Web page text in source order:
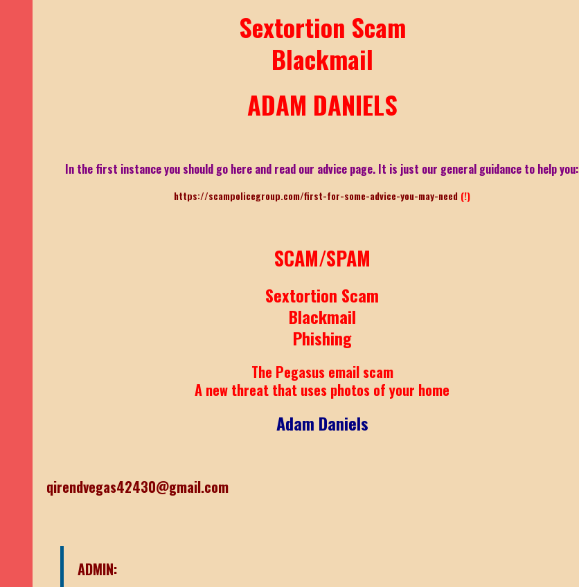
Sextortion Scam
Blackmail
ADAM DANIELS
In the first instance you should go here and read our advice page. It is just our general guidance to help you:
https://scampolicegroup.com/first-for-some-advice-you-may-need (!)
SCAM/SPAM
Sextortion Scam
Blackmail
Phishing
The Pegasus email scam
A new threat that uses photos of your home
Adam Daniels
qirendvegas42430@gmail.com
ADMIN: